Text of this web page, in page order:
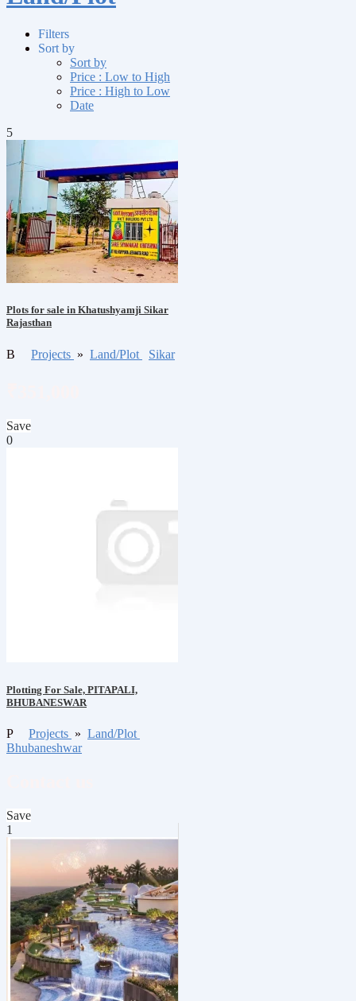
Filters
Sort by
Sort by
Price : Low to High
Price : High to Low
Date
5
Plots for sale in Khatushyamji Sikar
Rajasthan
B Projects » Land/Plot Sikar
Save
0
Plotting For Sale, PITAPALI,
BHUBANESWAR
P Projects » Land/Plot
Bhubaneshwar
Save
1